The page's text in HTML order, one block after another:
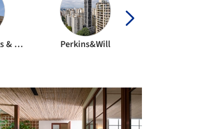
Skidmore, Owings & Merrill Perkins&Will